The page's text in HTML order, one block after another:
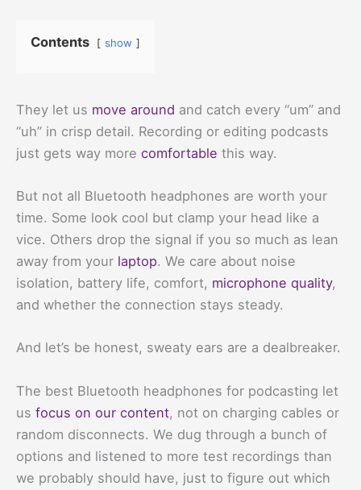
Contents show
They let us move around and catch every “um” and
“uh” in crisp detail. Recording or editing podcasts
just gets way more comfortable this way.
But not all Bluetooth headphones are worth your
time. Some look cool but clamp your head like a
vice. Others drop the signal if you so much as lean
away from your laptop. We care about noise
isolation, battery life, comfort, microphone quality,
and whether the connection stays steady.
And let’s be honest, sweaty ears are a dealbreaker.
The best Bluetooth headphones for podcasting let
us focus on our content, not on charging cables or
random disconnects. We dug through a bunch of
options and listened to more test recordings than
we probably should have, just to figure out which